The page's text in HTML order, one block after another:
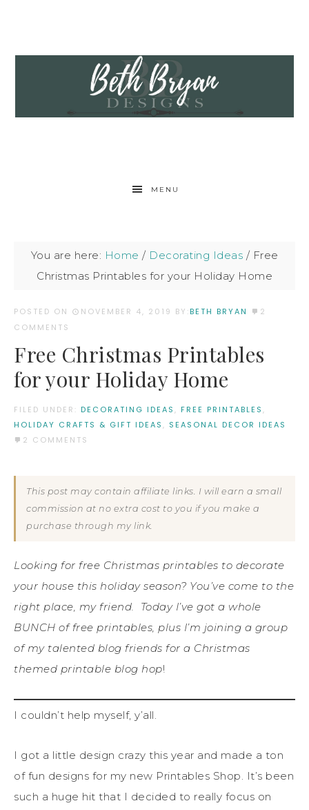
MENU
You are here: Home / Decorating Ideas / Free
Christmas Printables for your Holiday Home
POSTED ON NOVEMBER 4, 2019 BY:BETH BRYAN
2
COMMENTS
Free Christmas Printables
for your Holiday Home
FILED UNDER: DECORATING IDEAS , FREE PRINTABLES ,
HOLIDAY CRAFTS & GIFT IDEAS , SEASONAL DECOR IDEAS
2 COMMENTS
This post may contain affiliate links. I will earn a small
commission at no extra cost to you if you make a
purchase through my link.
Looking for free Christmas printables to decorate
your house this holiday season? You’ve come to the
right place, my friend. Today I’ve got a whole
BUNCH of free printables, plus I’m joining a group
of my talented blog friends for a Christmas
themed printable blog hop!
I couldn’t help myself, y’all.
I got a little design crazy this year and made a ton
of fun designs for my new Printables Shop. It’s been
such a huge hit that I decided to really focus on